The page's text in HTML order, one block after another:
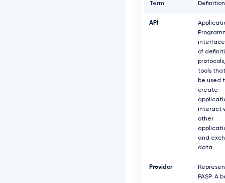
Term Definition
API
of
tools
be used
create
interact
other
and
data.
Provider
PASP. A